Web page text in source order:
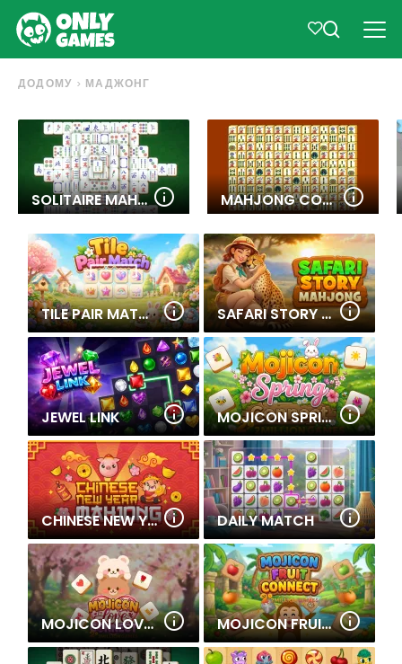
ДОДОМУ МАДЖОНГ
SOLITAIRE MAHJONG CLASSIC MAHJONG CONNECT
TILE PAIR MATCH SAFARI STORY MAHJONG
JEWEL LINK MOJICON SPRING CONNECT
CHINESE NEW YEAR MAHJONG DAILY MATCH
MOJICON LOVE CONNECT MOJICON FRUIT CONNECT